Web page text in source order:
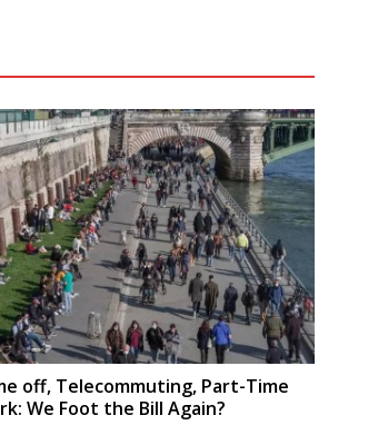
off, Telecommuting, Part-Time
We Foot the Bill Again?